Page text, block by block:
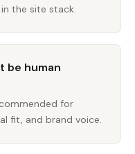
the site stack.
be human
for
fit, and brand voice.